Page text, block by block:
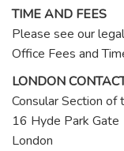
TIME AND FEES
Please see our
Office Fees and
LONDON
Consular Section of
16 Hyde Park Gate
London